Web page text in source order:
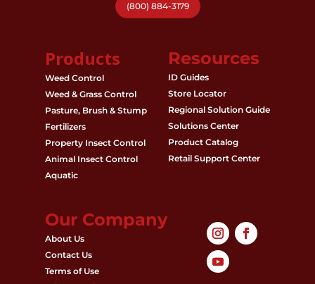
(800) 884-3179
Products
Weed Control
Weed & Grass Control
Pasture, Brush & Stump
Fertilizers
Property Insect Control
Animal Insect Control
Aquatic
Resources
ID Guides
Store Locator
Regional Solution Guide
Solutions Center
Product Catalog
Retail Support Center
Our Company
About Us
Contact Us
Terms of Use